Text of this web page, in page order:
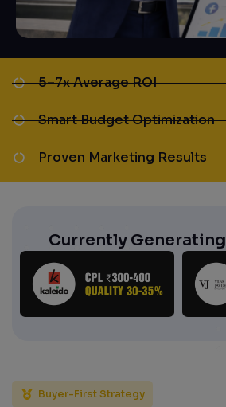
5–7x Average ROI
Smart Budget Optimization
Proven Marketing Results
Currently Generating
Buyer-First Strategy